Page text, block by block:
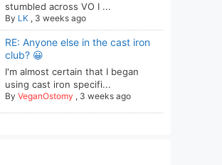
stumbled across VO I ...
By LK, 3 weeks ago
RE: Anyone else in the cast iron
club? 😀
I'm almost certain that I began
using cast iron specifi...
By VeganOstomy , 3 weeks ago